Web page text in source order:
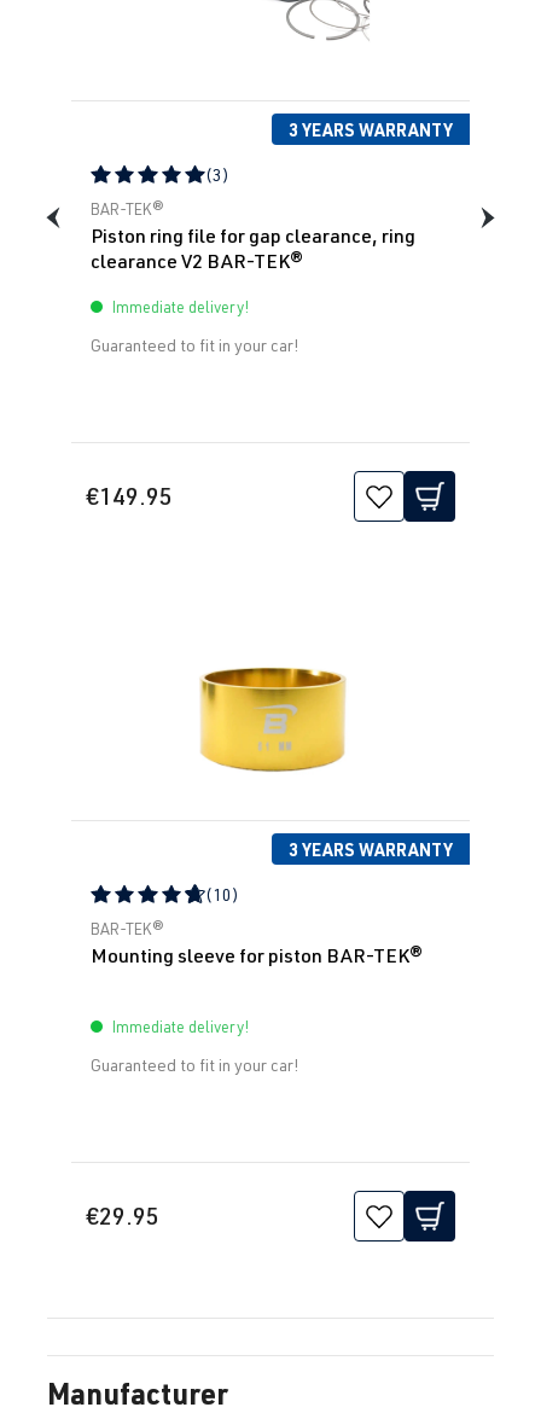
IV (Type 9N3)
2005-2009
1.8T
(132 kW)
Polo
IV (Type 9N3)
2005-2009
(110 kW)
3 YEARS WARRANTY
Average rating of 5 out of 5 stars
(3)
BAR-TEK®
Piston ring file for gap clearance, ring
clearance V2 BAR-TEK®
Immediate delivery!
Guaranteed to fit in your car!
€149.95
3 YEARS WARRANTY
Average rating of 4.79 out of 5 stars
(10)
BAR-TEK®
Mounting sleeve for piston BAR-TEK®
Immediate delivery!
Guaranteed to fit in your car!
€29.95
Manufacturer